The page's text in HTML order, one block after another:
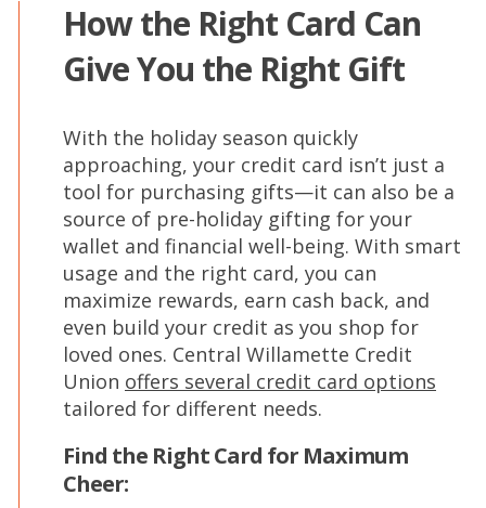
How the Right Card Can
Give You the Right Gift
With the holiday season quickly
approaching, your credit card isn’t just a
tool for purchasing gifts—it can also be a
source of pre-holiday gifting for your
wallet and financial well-being. With smart
usage and the right card, you can
maximize rewards, earn cash back, and
even build your credit as you shop for
loved ones. Central Willamette Credit
Union offers several credit card options
tailored for different needs.
Find the Right Card for Maximum
Cheer: